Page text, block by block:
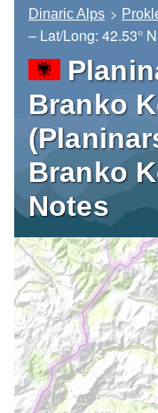
Dinaric Alps
– Lat/Long: 42.53° N
Branko
Branko
Notes